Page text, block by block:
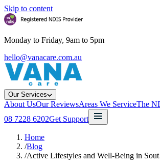
Skip to content
Monday to Friday, 9am to 5pm
hello@vanacare.com.au
Our Services
About UsOur ReviewsAreas We ServiceThe
08 7228 6202Get Support
Home
/Blog
/Active Lifestyles and Well-Being in